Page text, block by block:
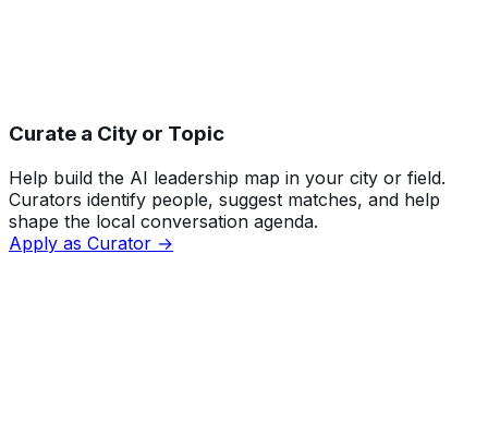
Curate a City or Topic
Help build the AI leadership map in your city or field.
Curators identify people, suggest matches, and help
shape the local conversation agenda.
Apply as Curator →